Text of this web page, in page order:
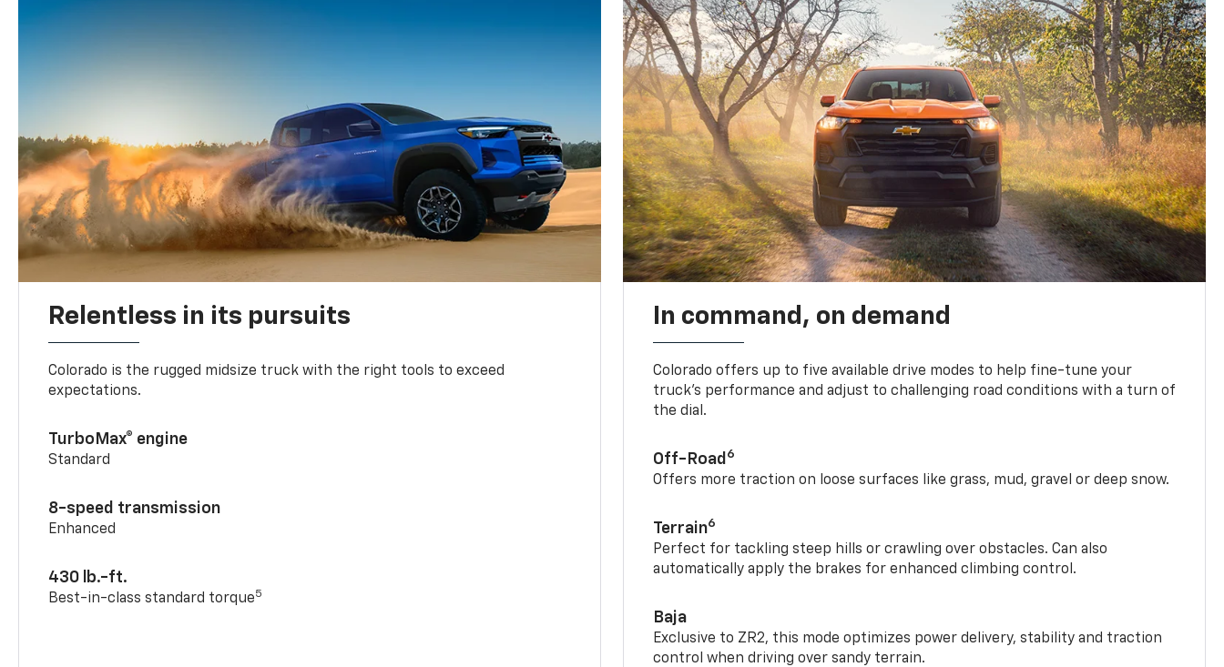
Relentless in its pursuits
Colorado is the rugged midsize truck with the right tools to exceed
expectations.
TurboMax® engine
Standard
8-speed transmission
Enhanced
430 lb.-ft.
Best-in-class standard torque5
In command, on demand
Colorado offers up to five available drive modes to help fine-tune your
truck’s performance and adjust to challenging road conditions with a turn of
the dial.
Off-Road 6
Offers more traction on loose surfaces like grass, mud, gravel or deep snow.
Terrain6
Perfect for tackling steep hills or crawling over obstacles. Can also
automatically apply the brakes for enhanced climbing control.
Baja
Exclusive to ZR2, this mode optimizes power delivery, stability and traction
control when driving over sandy terrain.